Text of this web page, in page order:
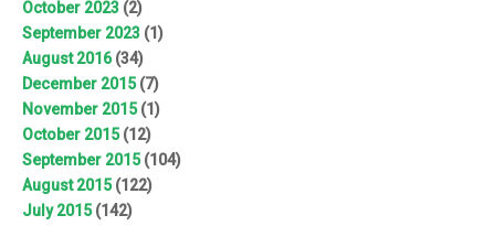
October 2023 (2)
September 2023 (1)
August 2016(34)
December 2015(7)
November 2015(1)
October 2015(12)
September 2015(104)
August 2015(122)
July 2015(142)